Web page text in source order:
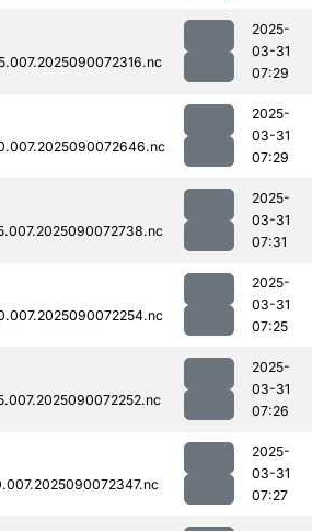
2025-
03-31
07:29
2025-
03-31
07:29
2025-
03-31
07:31
2025-
03-31
07:25
2025-
03-31
07:26
2025-
03-31
07:27